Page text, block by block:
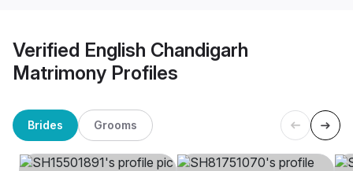
Verified English Chandigarh
Matrimony Profiles
Brides Grooms